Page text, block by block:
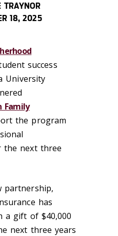
TRAYNOR
18, 2025
success
University
Family
the program
the next three
partnership,
has
a gift of $40,000
next three years